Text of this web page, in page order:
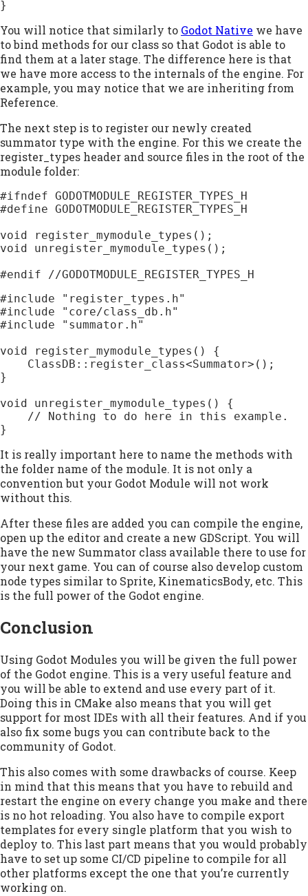
}
You will notice that similarly to Godot Native we have
to bind methods for our class so that Godot is able to
find them at a later stage. The difference here is that
we have more access to the internals of the engine. For
example, you may notice that we are inheriting from
Reference.
The next step is to register our newly created
summator type with the engine. For this we create the
register_types header and source files in the root of the
module folder:
#ifndef GODOTMODULE_REGISTER_TYPES_H
#define GODOTMODULE_REGISTER_TYPES_H
void register_mymodule_types();
void unregister_mymodule_types();
#include "register_types.h"
#include "core/class_db.h"
#include "summator.h"
void register_mymodule_types() {
}
void unregister_mymodule_types() {
}
It is really important here to name the methods with
the folder name of the module. It is not only a
convention but your Godot Module will not work
without this.
After these files are added you can compile the engine,
open up the editor and create a new GDScript. You will
have the new Summator class available there to use for
your next game. You can of course also develop custom
node types similar to Sprite, KinematicsBody, etc. This
is the full power of the Godot engine.
Conclusion
Using Godot Modules you will be given the full power
of the Godot engine. This is a very useful feature and
you will be able to extend and use every part of it.
Doing this in CMake also means that you will get
support for most IDEs with all their features. And if you
also fix some bugs you can contribute back to the
community of Godot.
This also comes with some drawbacks of course. Keep
in mind that this means that you have to rebuild and
restart the engine on every change you make and there
is no hot reloading. You also have to compile export
templates for every single platform that you wish to
deploy to. This last part means that you would probably
have to set up some CI/CD pipeline to compile for all
other platforms except the one that you’re currently
working on.